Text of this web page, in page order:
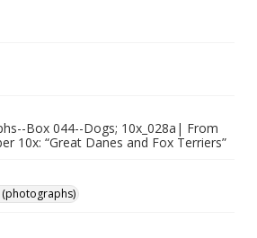
Box 044--Dogs; 10x_028a| From
10x: “Great Danes and Fox Terriers”